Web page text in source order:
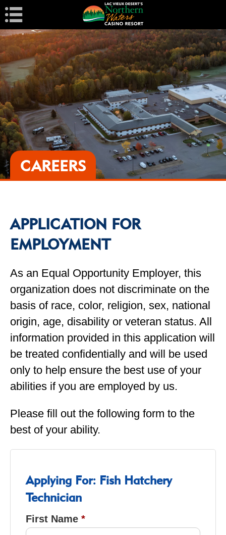
Navigation
CAREERS
APPLICATION FOR
EMPLOYMENT
As an Equal Opportunity Employer, this
organization does not discriminate on the
basis of race, color, religion, sex, national
origin, age, disability or veteran status. All
information provided in this application will
be treated confidentially and will be used
only to help ensure the best use of your
abilities if you are employed by us.
Please fill out the following form to the
best of your ability.
Applying For: Fish Hatchery
Technician
First Name